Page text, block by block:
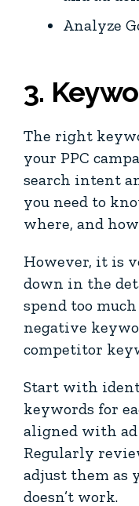
Analyze
3.
The right
your PPC
search intent
you need to
where, and
However, it is
down in the
spend too
negative
competitor
Start with
keywords for
aligned with ad
Regularly
adjust them as
doesn’t work.